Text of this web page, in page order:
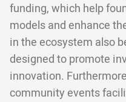
funding, which help
models and enhance
in the ecosystem also
designed to promote
innovation.
community events